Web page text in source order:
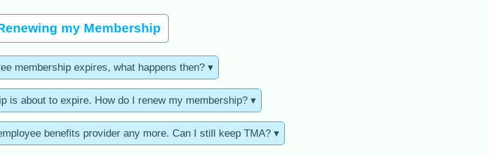
my Membership
membership expires, what happens then? ▾
is about to expire. How do I renew my membership? ▾
benefits provider any more. Can I still keep TMA? ▾